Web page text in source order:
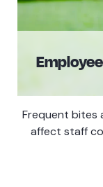
Frequent bites
affect staff